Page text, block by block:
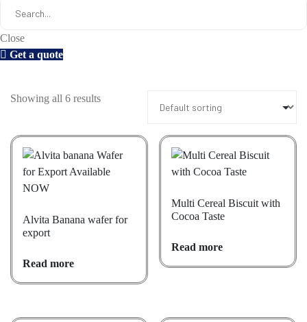
Close
Get a quote
Showing all 6 results
Alvita Banana wafer for
export
Read more
Multi Cereal Biscuit with
Cocoa Taste
Read more